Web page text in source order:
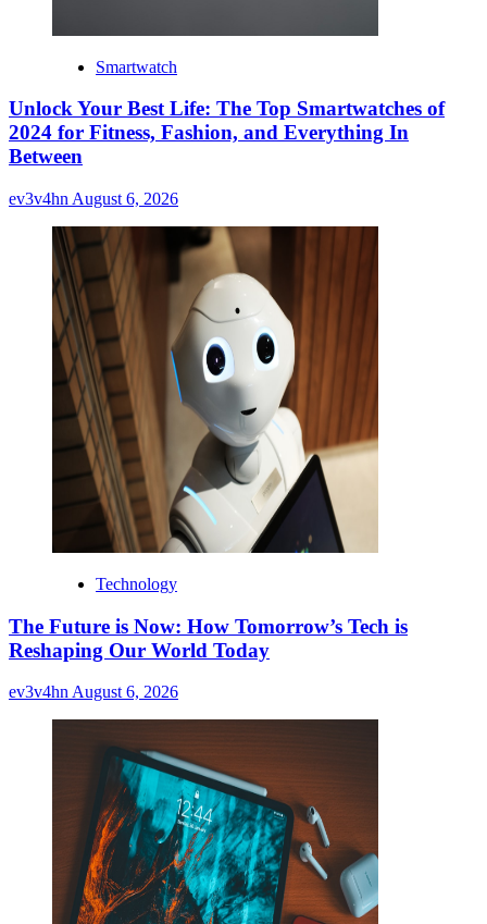
Smartwatch
Unlock Your Best Life: The Top Smartwatches of
2024 for Fitness, Fashion, and Everything In
Between
ev3v4hn August 6, 2026
Technology
The Future is Now: How Tomorrow’s Tech is
Reshaping Our World Today
ev3v4hnAugust 6, 2026